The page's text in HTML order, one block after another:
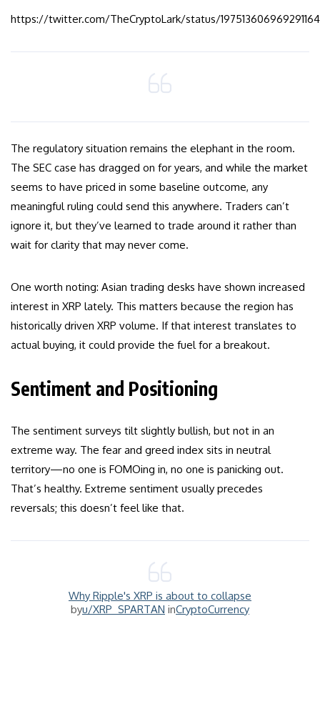
https://twitter.com/TheCryptoLark/status/
The regulatory situation remains the elephant in the room.
The SEC case has dragged on for years, and while the market
seems to have priced in some baseline outcome, any
meaningful ruling could send this anywhere. Traders can’t
ignore it, but they’ve learned to trade around it rather than
wait for clarity that may never come.
One worth noting: Asian trading desks have shown increased
interest in XRP lately. This matters because the region has
historically driven XRP volume. If that interest translates to
actual buying, it could provide the fuel for a breakout.
Sentiment and Positioning
The sentiment surveys tilt slightly bullish, but not in an
extreme way. The fear and greed index sits in neutral
territory—no one is FOMOing in, no one is panicking out.
That’s healthy. Extreme sentiment usually precedes
reversals; this doesn’t feel like that.
Why Ripple's XRP is about to collapse
byu/XRP_SPARTAN inCryptoCurrency